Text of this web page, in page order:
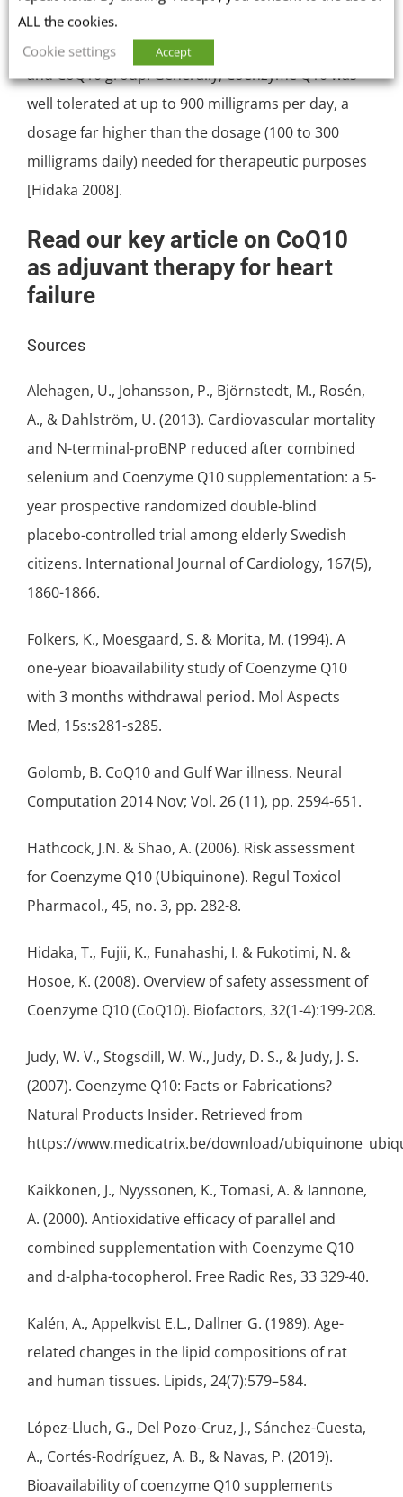
symptoms and gastrointestinal effects, was not
significantly different between the placebo control
and CoQ10 group. Generally, Coenzyme Q10 was
well tolerated at up to 900 milligrams per day, a
dosage far higher than the dosage (100 to 300
milligrams daily) needed for therapeutic purposes
[Hidaka 2008].
Read our key article on CoQ10
as adjuvant therapy for heart
failure
Sources
Alehagen, U., Johansson, P., Björnstedt, M., Rosén,
A., & Dahlström, U. (2013). Cardiovascular mortality
and N-terminal-proBNP reduced after combined
selenium and Coenzyme Q10 supplementation: a 5-
year prospective randomized double-blind
placebo-controlled trial among elderly Swedish
citizens. International Journal of Cardiology, 167(5),
1860-1866.
Folkers, K., Moesgaard, S. & Morita, M. (1994). A
one-year bioavailability study of Coenzyme Q10
with 3 months withdrawal period. Mol Aspects
Med, 15s:s281-s285.
Golomb, B. CoQ10 and Gulf War illness. Neural
Computation 2014 Nov; Vol. 26 (11), pp. 2594-651.
Hathcock, J.N. & Shao, A. (2006). Risk assessment
for Coenzyme Q10 (Ubiquinone). Regul Toxicol
Pharmacol., 45, no. 3, pp. 282-8.
Hidaka, T., Fujii, K., Funahashi, I. & Fukotimi, N. &
Hosoe, K. (2008). Overview of safety assessment of
Coenzyme Q10 (CoQ10). Biofactors, 32(1-4):199-208.
Judy, W. V., Stogsdill, W. W., Judy, D. S., & Judy, J. S.
(2007). Coenzyme Q10: Facts or Fabrications?
Natural Products Insider. Retrieved from
https://www.medicatrix.be/download/
Kaikkonen, J., Nyyssonen, K., Tomasi, A. & Iannone,
A. (2000). Antioxidative efficacy of parallel and
combined supplementation with Coenzyme Q10
and d-alpha-tocopherol. Free Radic Res, 33 329-40.
Kalén, A., Appelkvist E.L., Dallner G. (1989). Age-
related changes in the lipid compositions of rat
and human tissues. Lipids, 24(7):579–584.
López-Lluch, G., Del Pozo-Cruz, J., Sánchez-Cuesta,
A., Cortés-Rodríguez, A. B., & Navas, P. (2019).
Bioavailability of coenzyme Q10 supplements
ALL the cookies.
Cookie settings
Accept